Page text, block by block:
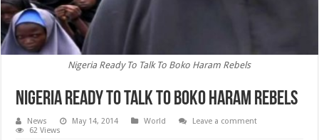
Nigeria Ready To Talk To Boko Haram Rebels
Nigeria Ready To Talk To Boko Haram Rebels
News May 14, 2014 World
Leave a comment
62 Views